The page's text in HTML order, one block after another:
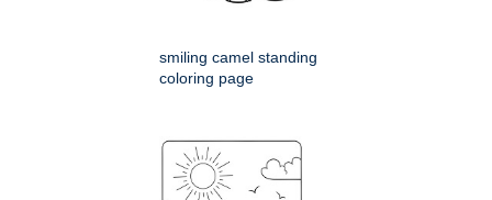
smiling camel standing
coloring page